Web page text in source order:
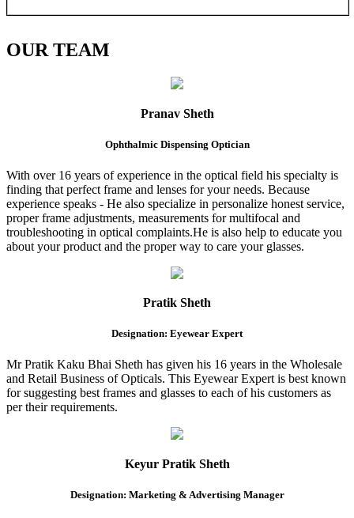
OURTEAM
Pranav Sheth
Ophthalmic Dispensing Optician
With over 16 years of experience in the optical field his specialty is
finding that perfect frame and lenses for your needs. Because
experience speaks - He also specialize in personalize honest service,
proper frame adjustments, measurements for multifocal and
troubleshooting in optical complaints.He is also help to educate you
about your product and the proper way to care your glasses.
Pratik Sheth
Designation: Eyewear Expert
Mr Pratik Kaku Bhai Sheth has given his 16 years in the Wholesale
and Retail Business of Opticals. This Eyewear Expert is best known
for suggesting best frames and glasses to each of his customers as
per their requirements.
Keyur Pratik Sheth
Designation: Marketing & Advertising Manager